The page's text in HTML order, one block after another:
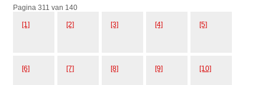
Pagina 311 van 140
[1] [2] [3] [4] [5]
[6] [7] [8] [9] [10]